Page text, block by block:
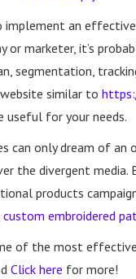
implement an
or marketer, it’s
segmentation,
similar to
useful for your needs.
can only dream of
the divergent
products
custom embroidered
of the most
Click here for more!